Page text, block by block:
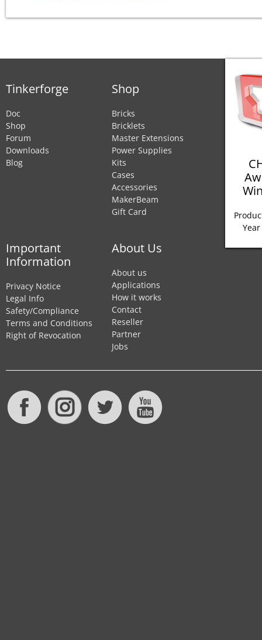
Tinkerforge
Doc
Shop
Forum
Downloads
Blog
Shop
Bricks
Bricklets
Master Extensions
Power Supplies
Kits
Cases
Accessories
MakerBeam
Gift Card
Important
Information
Privacy Notice
Legal Info
Safety/Compliance
Terms and Conditions
Right of Revocation
About Us
About us
Applications
How it works
Contact
Reseller
Partner
Jobs